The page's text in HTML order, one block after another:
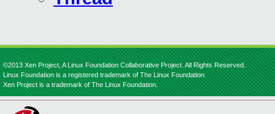
©2013 Xen Project, A Linux Foundation Collaborative Project. All Rights Reserved.
Linux Foundation is a registered trademark of The Linux Foundation.
Xen Project is a trademark of The Linux Foundation.